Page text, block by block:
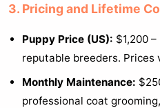
3. Pricing and Lifetime
Puppy Price (US): $1,200
reputable breeders. Prices
Monthly Maintenance:
professional coat